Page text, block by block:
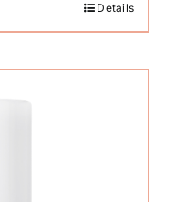
Details